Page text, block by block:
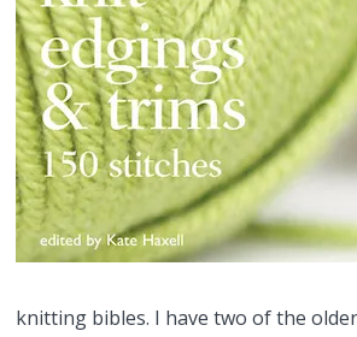
knitting bibles. I have two of the